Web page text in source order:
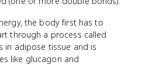
the body first has to
through a process called
in adipose tissue and is
like glucagon and